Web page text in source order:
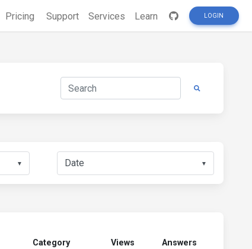
Pricing Support Services Learn LOGIN
▼ ▼
Category Views Answers